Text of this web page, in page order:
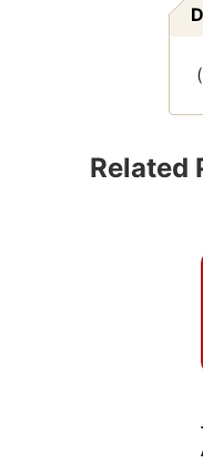
Related